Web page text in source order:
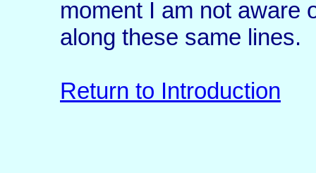
moment I am not aware
along these same lines.
Return to Introduction